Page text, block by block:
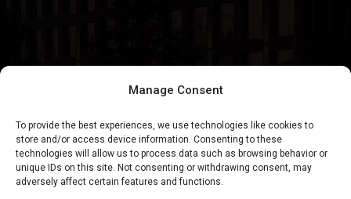
Manage Consent
To provide the best experiences, we use technologies like cookies to
store and/or access device information. Consenting to these
technologies will allow us to process data such as browsing behavior or
unique IDs on this site. Not consenting or withdrawing consent, may
adversely affect certain features and functions.
Tourist Residences
Contact Restaurants
Shop & Concept Stores